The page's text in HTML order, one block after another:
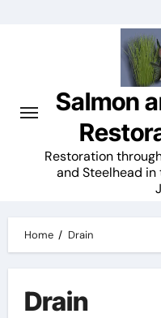
Salmon
Restoration
and Steelhead in
Home Drain
Drain